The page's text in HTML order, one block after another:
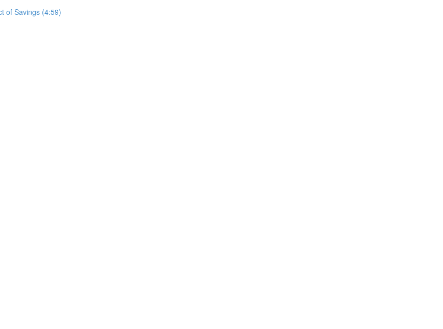
of Savings (4:59)